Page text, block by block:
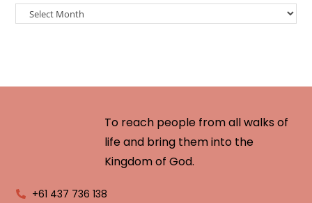
To reach people from all walks of
life and bring them into the
Kingdom of God.
+61 437 736 138